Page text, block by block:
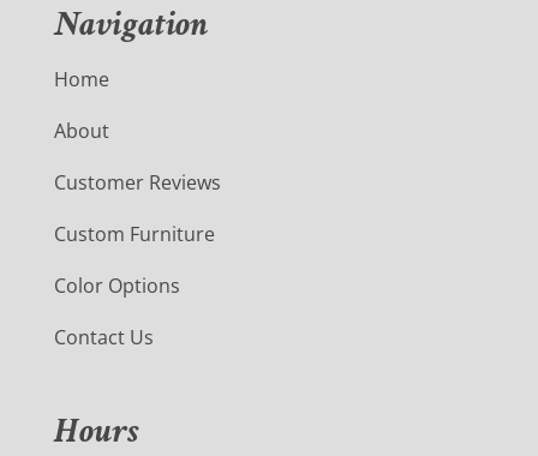
Navigation
Home
About
Customer Reviews
Custom Furniture
Color Options
Contact Us
Hours